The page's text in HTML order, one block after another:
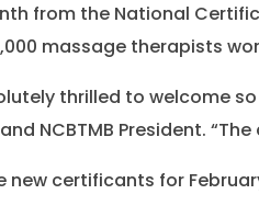
from the National
massage therapists
thrilled to welcome
and NCBTMB President.
new certificants for